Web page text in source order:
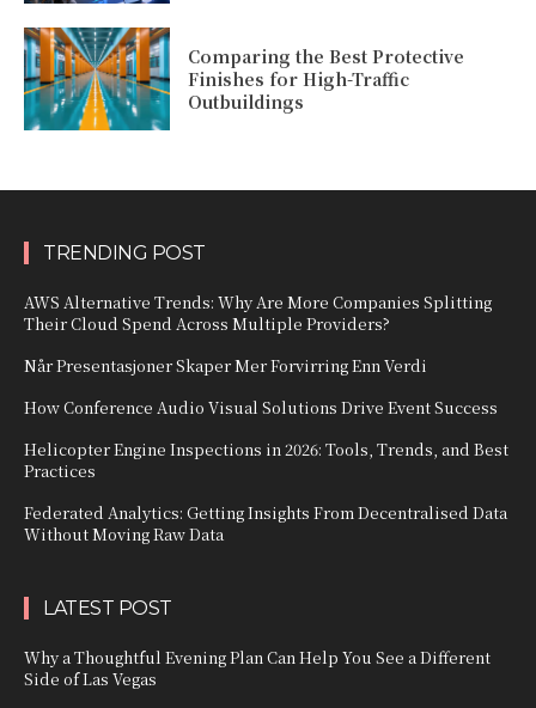
Comparing the Best Protective
Finishes for High-Traffic
Outbuildings
TRENDING POST
AWS Alternative Trends: Why Are More Companies Splitting
Their Cloud Spend Across Multiple Providers?
Når Presentasjoner Skaper Mer Forvirring Enn Verdi
How Conference Audio Visual Solutions Drive Event Success
Helicopter Engine Inspections in 2026: Tools, Trends, and Best
Practices
Federated Analytics: Getting Insights From Decentralised Data
Without Moving Raw Data
LATEST POST
Why a Thoughtful Evening Plan Can Help You See a Different
Side of Las Vegas